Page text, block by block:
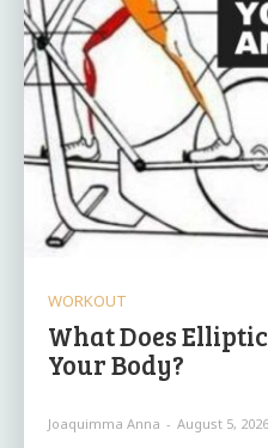
WORKOUT
What Does
Your Body?
Joaquimma Anna - August 5, 2026